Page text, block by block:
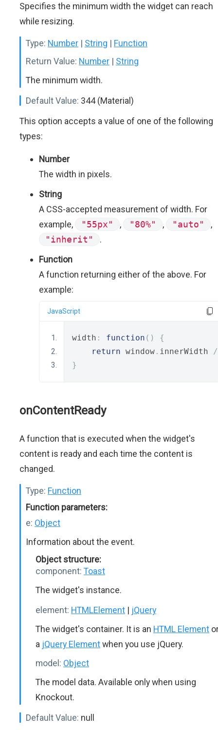
Specifies the minimum width the widget can reach
while resizing.
Type: Number | String | Function
Return Value: Number | String
The minimum width.
Default Value: 344 (Material)
This option accepts a value of one of the following
types:
Number
The width in pixels.
String
A CSS-accepted measurement of width. For
example,
"55px" , "80%" , "auto"
,
"inherit"
.
Function
A function returning either of the above. For
example:
JavaScript
width : function ()
{
return window . innerWidth /
}
onContentReady
A function that is executed when the widget's
content is ready and each time the content is
changed.
Type: Function
Function parameters:
e: Object
Information about the event.
Object structure:
component: Toast
The widget's instance.
element: HTMLElement | jQuery
The widget's container. It is an HTML Element
a jQuery Elementwhen you use jQuery.
model: Object
The model data. Available only when using
Knockout.
Default Value: null